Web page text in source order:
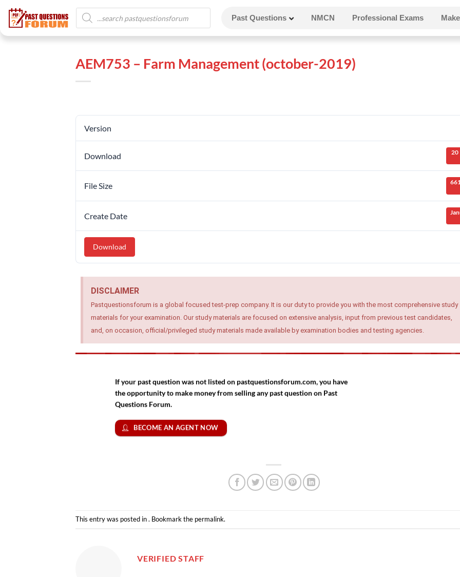
Past Questions NMCN Professional Exams
AEM753 – Farm Management (october-2019)
Version
Download 20
File Size
Create Date
Download
DISCLAIMER
Pastquestionsforum is a global focused test-prep company. It is our duty to provide you with the most comprehensive study
materials for your examination. Our study materials are focused on extensive analysis, input from previous test candidates,
and, on occasion, official/privileged study materials made available by examination bodies and testing agencies.
If your past question was not listed on pastquestionsforum.com, you have
the opportunity to make money from selling any past question on Past
Questions Forum.
BECOME AN AGENT NOW
This entry was posted in . Bookmark the permalink.
VERIFIED STAFF